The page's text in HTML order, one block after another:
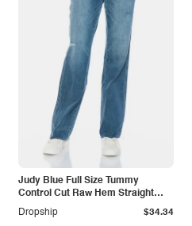
Judy Blue Full Size Tummy
Control Cut Raw Hem Straight
Jeans
Dropship $34.34